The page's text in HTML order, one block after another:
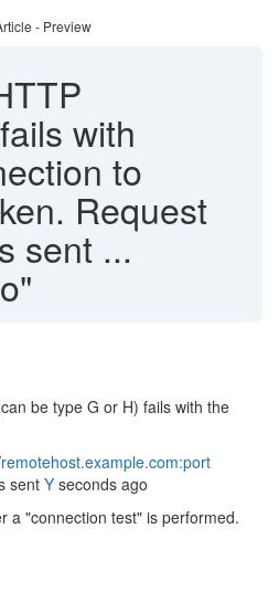
- Preview
with
to
Request
sent ...
be type G or H) fails with the
remotehost.example.com:port
sent Y seconds ago
a "connection test" is performed.